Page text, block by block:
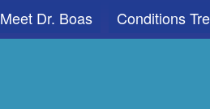
Meet Dr. Boas Conditions